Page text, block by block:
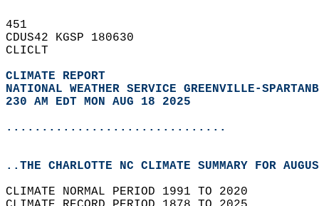
451
CDUS42 KGSP 180630
CLICLT
CLIMATE REPORT
NATIONAL WEATHER SERVICE GREENVILLE-
230 AM EDT MON AUG 18 2025
...............................
..THE CHARLOTTE NC CLIMATE SUMMARY FOR
CLIMATE NORMAL PERIOD 1991 TO 2020